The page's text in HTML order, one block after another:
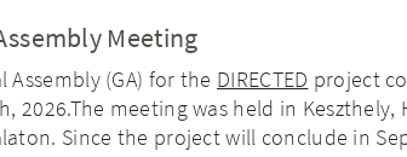
Meeting
Assembly (GA) for the DIRECTED project
2026.The meeting was held in
Since the project will conclude in